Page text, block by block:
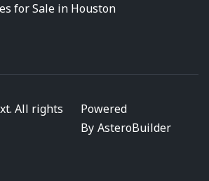
for Sale in Houston
All rights
Powered
By AsteroBuilder